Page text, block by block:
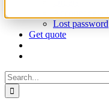
Orders
Lost password
Get quote
Search
for: